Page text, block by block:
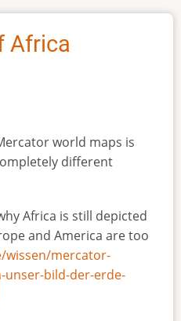
Africa
world maps is
different
Africa is still depicted
and America are too
wissen/mercator-
bild-der-erde-